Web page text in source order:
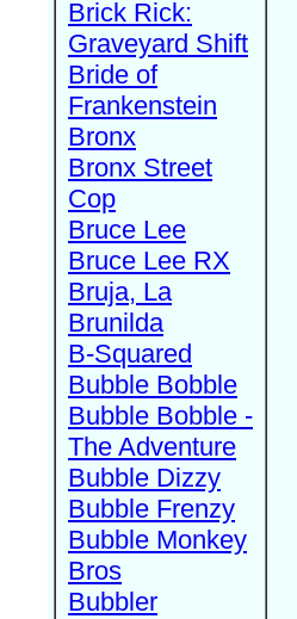
Brick Rick:
Graveyard Shift
Bride of
Frankenstein
Bronx
Bronx Street
Cop
Bruce Lee
Bruce Lee RX
Bruja, La
Brunilda
B-Squared
Bubble Bobble
Bubble Bobble -
The Adventure
Bubble Dizzy
Bubble Frenzy
Bubble Monkey
Bros
Bubbler